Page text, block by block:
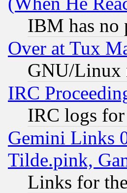
IBM has no
Over at Tux
GNU/Linux
IRC
IRC logs
Gemini Links
Tilde.pink,
Links for